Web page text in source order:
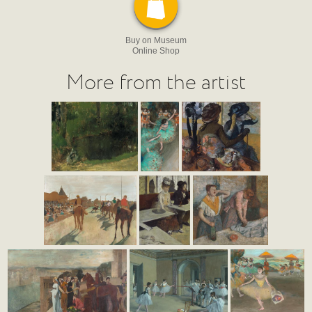
Buy on Museum
Online Shop
More from the artist